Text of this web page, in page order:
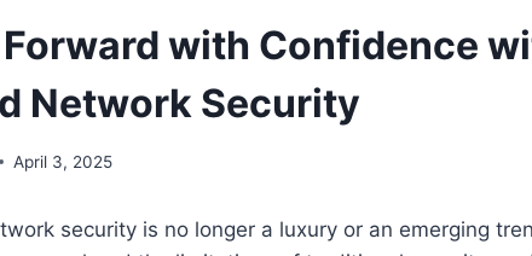
with Confidence
Network Security
April 3, 2025
security is no longer a luxury or an emerging